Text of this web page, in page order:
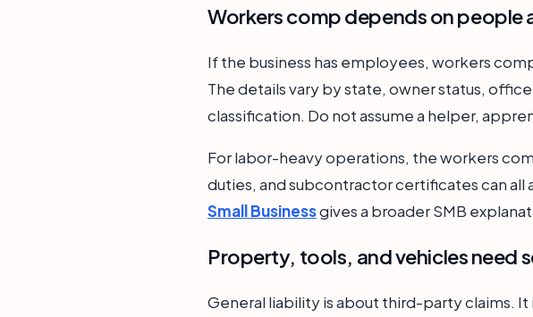
Workers comp depends on people
If the business has employees, workers
The details vary by state, owner status,
classification. Do not assume a helper,
For labor-heavy operations, the workers
duties, and subcontractor certificates can all
Small Businessgives a broader SMB
Property, tools, and vehicles need
General liability is about third-party claims.